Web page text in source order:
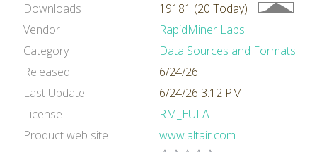
Downloads
19181 (20 Today)
Vendor
RapidMiner Labs
Category
Data Sources and Formats
Released
6/24/26
Last Update
6/24/26 3:12 PM
License
RM_EULA
Product web site
www.altair.com